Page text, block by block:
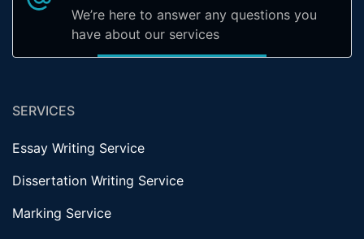
We’re here to answer any questions you
have about our services
SERVICES
Essay Writing Service
Dissertation Writing Service
Marking Service